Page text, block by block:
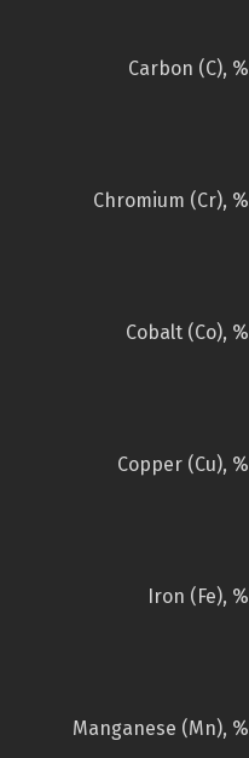
Carbon (C), %
Chromium (Cr), %
Cobalt (Co), %
Copper (Cu), %
Iron (Fe), %
Manganese (Mn), %